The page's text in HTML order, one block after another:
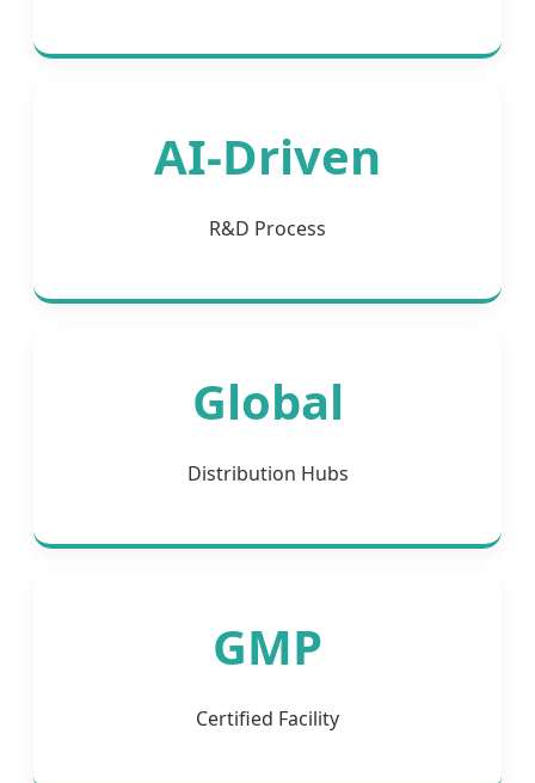
AI-Driven
R&D Process
Global
Distribution Hubs
GMP
Certified Facility